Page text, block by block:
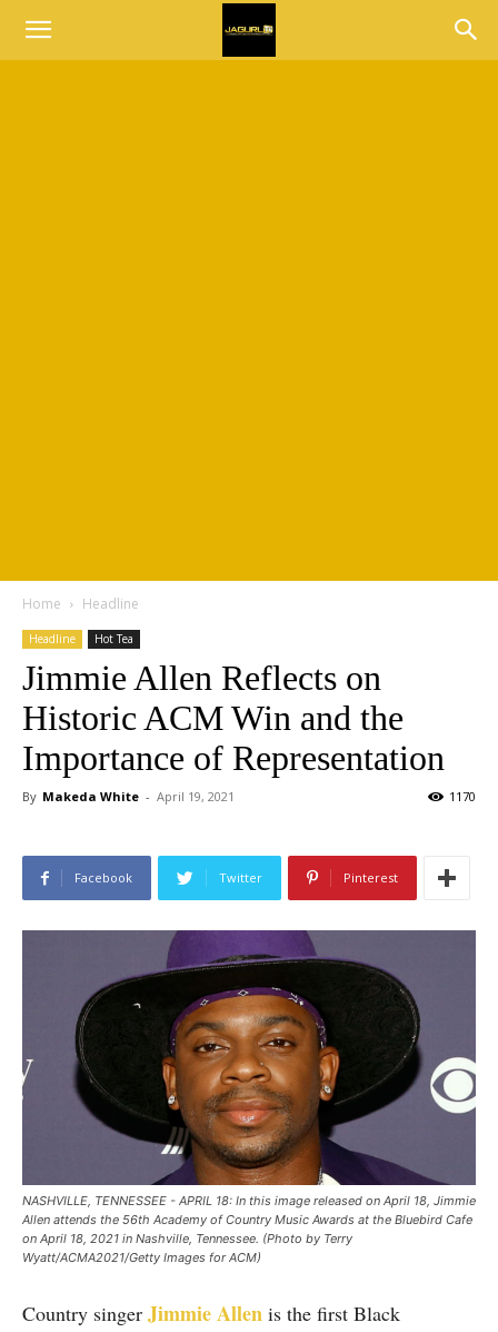
Home Headline
Headline Hot Tea
Jimmie Allen Reflects on
Historic ACM Win and the
Importance of Representation
By Makeda White - April 19, 2021 1170
Facebook Twitter Pinterest
NASHVILLE, TENNESSEE - APRIL 18: In this image released on April 18, Jimmie
Allen attends the 56th Academy of Country Music Awards at the Bluebird Cafe
on April 18, 2021 in Nashville, Tennessee. (Photo by Terry
Wyatt/ACMA2021/Getty Images for ACM)
Country singer Jimmie Allen is the first Black